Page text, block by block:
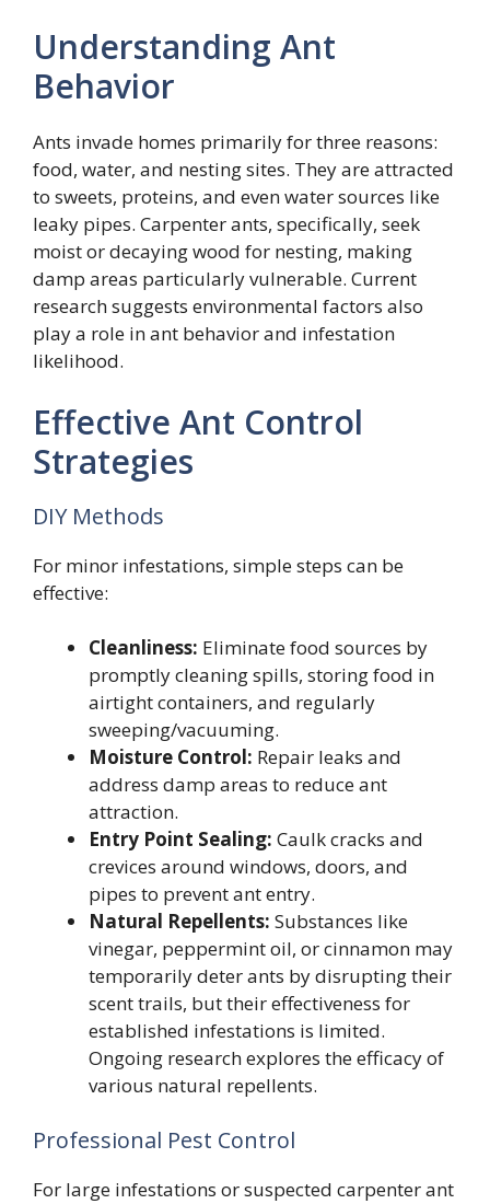
Understanding Ant
Behavior
Ants invade homes primarily for three reasons:
food, water, and nesting sites. They are attracted
to sweets, proteins, and even water sources like
leaky pipes. Carpenter ants, specifically, seek
moist or decaying wood for nesting, making
damp areas particularly vulnerable. Current
research suggests environmental factors also
play a role in ant behavior and infestation
likelihood.
Effective Ant Control
Strategies
DIY Methods
For minor infestations, simple steps can be
effective:
Cleanliness: Eliminate food sources by
promptly cleaning spills, storing food in
airtight containers, and regularly
sweeping/vacuuming.
Moisture Control: Repair leaks and
address damp areas to reduce ant
attraction.
Entry Point Sealing: Caulk cracks and
crevices around windows, doors, and
pipes to prevent ant entry.
Natural Repellents: Substances like
vinegar, peppermint oil, or cinnamon may
temporarily deter ants by disrupting their
scent trails, but their effectiveness for
established infestations is limited.
Ongoing research explores the efficacy of
various natural repellents.
Professional Pest Control
For large infestations or suspected carpenter ant